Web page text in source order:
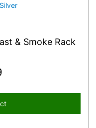
& Smoke Rack